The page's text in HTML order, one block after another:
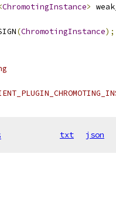
ChromotingInstance>
(ChromotingInstance);
txt json